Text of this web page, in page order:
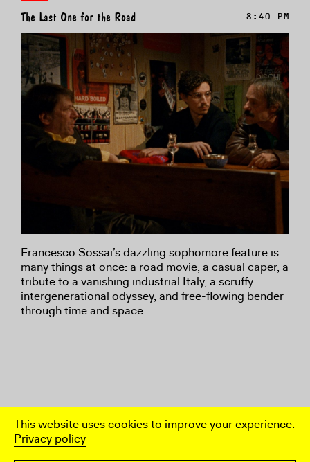
This website uses cookies to improve your experience.
Privacy policy
The Last One for the Road 8:40 PM
Francesco Sossai’s dazzling sophomore feature is
many things at once: a road movie, a casual caper, a
tribute to a vanishing industrial Italy, a scruffy
intergenerational odyssey, and free-flowing bender
through time and space.